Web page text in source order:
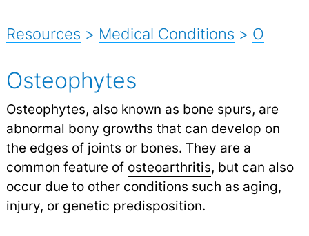
Resources > Medical Conditions > O
Osteophytes
Osteophytes, also known as bone spurs, are
abnormal bony growths that can develop on
the edges of joints or bones. They are a
common feature of osteoarthritis, but can also
occur due to other conditions such as aging,
injury, or genetic predisposition.